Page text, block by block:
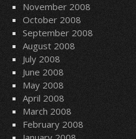
November 2008
October 2008
September 2008
August 2008
July 2008
June 2008
May 2008
April 2008
March 2008
February 2008